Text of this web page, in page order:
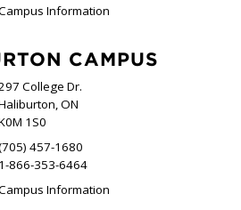
Information
CAMPUS
College Dr.
ON
1S0
457-1680
1-866-353-6464
Information